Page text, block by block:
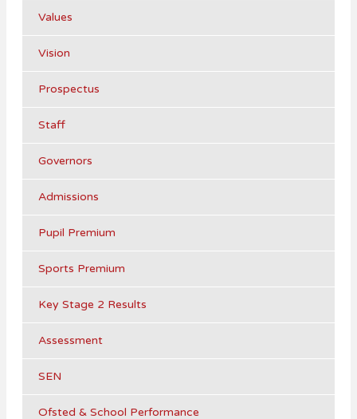
Values
Vision
Prospectus
Staff
Governors
Admissions
Pupil Premium
Sports Premium
Key Stage 2 Results
Assessment
SEN
Ofsted & School Performance